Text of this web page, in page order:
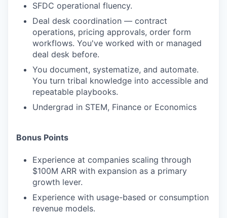
SFDC operational fluency.
Deal desk coordination — contract
operations, pricing approvals, order form
workflows. You've worked with or managed
deal desk before.
You document, systematize, and automate.
You turn tribal knowledge into accessible and
repeatable playbooks.
Undergrad in STEM, Finance or Economics
Bonus Points
Experience at companies scaling through
$100M ARR with expansion as a primary
growth lever.
Experience with usage-based or consumption
revenue models.